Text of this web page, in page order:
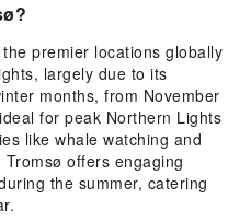
premier locations globally
largely due to its
months, from November
for peak Northern Lights
like whale watching and
offers engaging
the summer, catering